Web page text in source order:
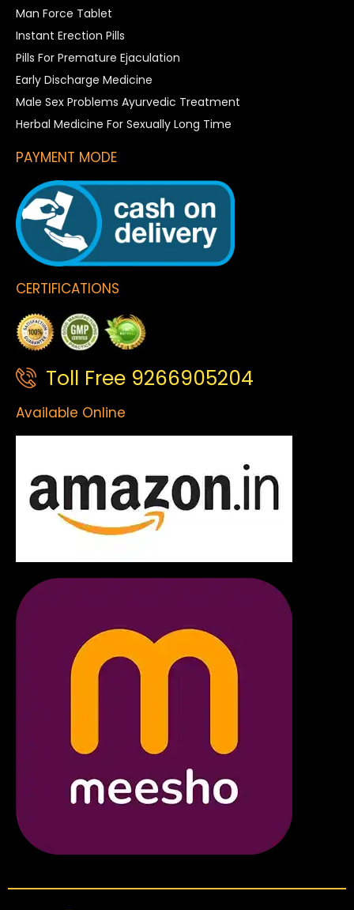
Man Force Tablet
Instant Erection Pills
Pills For Premature Ejaculation
Early Discharge Medicine
Male Sex Problems Ayurvedic Treatment
Herbal Medicine For Sexually Long Time
PAYMENT MODE
CERTIFICATIONS
Toll Free 9266905204
Available Online